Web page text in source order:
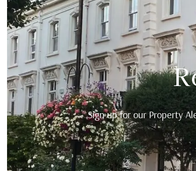
Sign up for our Property